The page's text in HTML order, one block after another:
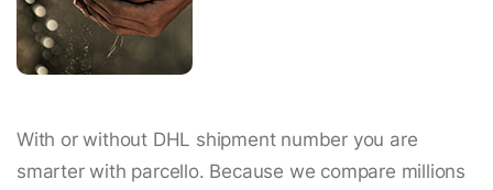
With or without DHL shipment number you are
smarter with parcello. Because we compare millions